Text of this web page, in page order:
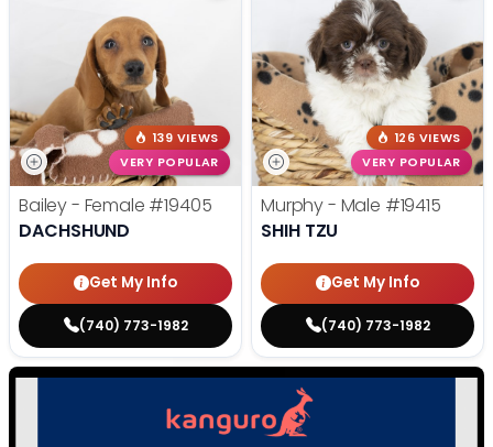
139 VIEWS
VERY POPULAR
Bailey - Female #19405
DACHSHUND
Get My Info
(740) 773-1982
126 VIEWS
VERY POPULAR
Murphy - Male #19415
SHIH TZU
Get My Info
(740) 773-1982